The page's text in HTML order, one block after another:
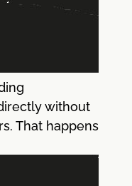
without
That happens